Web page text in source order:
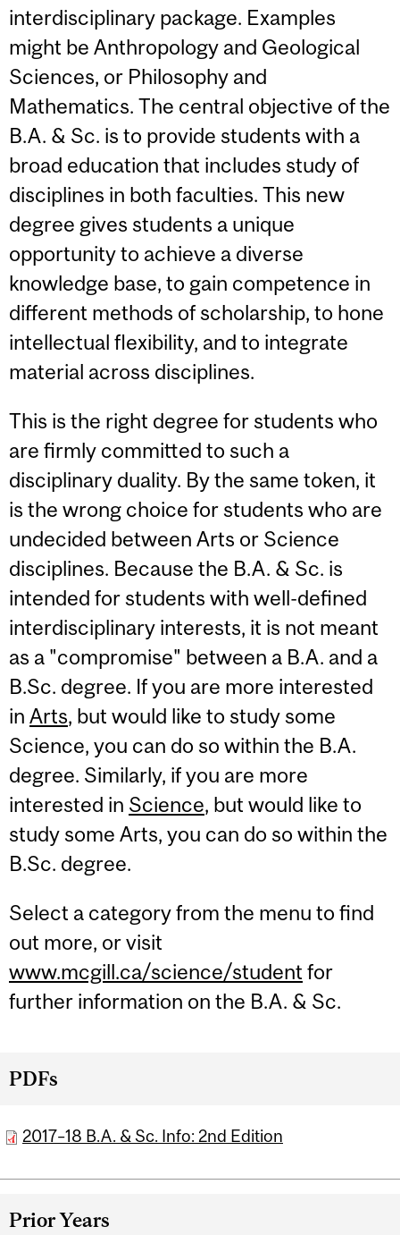
interdisciplinary package. Examples
might be Anthropology and Geological
Sciences, or Philosophy and
Mathematics. The central objective of the
B.A. & Sc. is to provide students with a
broad education that includes study of
disciplines in both faculties. This new
degree gives students a unique
opportunity to achieve a diverse
knowledge base, to gain competence in
different methods of scholarship, to hone
intellectual flexibility, and to integrate
material across disciplines.
This is the right degree for students who
are firmly committed to such a
disciplinary duality. By the same token, it
is the wrong choice for students who are
undecided between Arts or Science
disciplines. Because the B.A. & Sc. is
intended for students with well-defined
interdisciplinary interests, it is not meant
as a "compromise" between a B.A. and a
B.Sc. degree. If you are more interested
in Arts, but would like to study some
Science, you can do so within the B.A.
degree. Similarly, if you are more
interested in Science, but would like to
study some Arts, you can do so within the
B.Sc. degree.
Select a category from the menu to find
out more, or visit
www.mcgill.ca/science/student for
further information on the B.A. & Sc.
PDFs
2017–18 B.A. & Sc. Info: 2nd Edition
Prior Years